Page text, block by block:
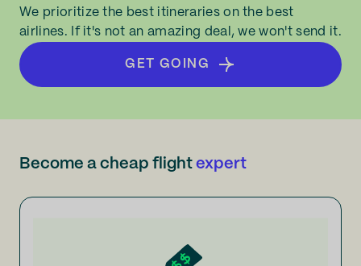
We prioritize the best itineraries on the best
airlines. If it's not an amazing deal, we won't send it.
GET GOING
Become a cheap flight expert